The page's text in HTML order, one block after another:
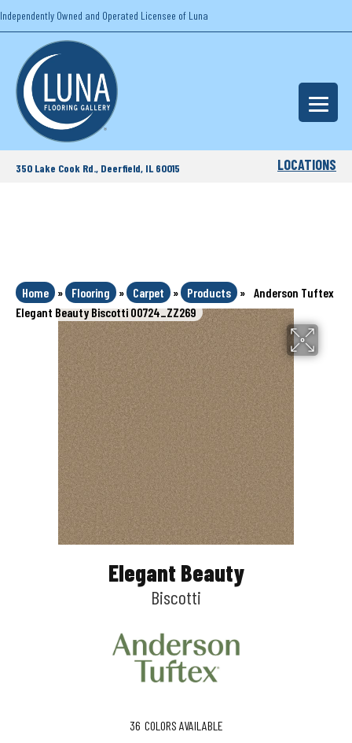
Independently Owned and Operated Licensee of Luna
350 Lake Cook Rd., Deerfield, IL 60015 LOCATIONS
Home » Flooring » Carpet » Products » Anderson Tuftex
Elegant Beauty Biscotti 00724_ZZ269
Elegant Beauty
Biscotti
36 COLORS AVAILABLE